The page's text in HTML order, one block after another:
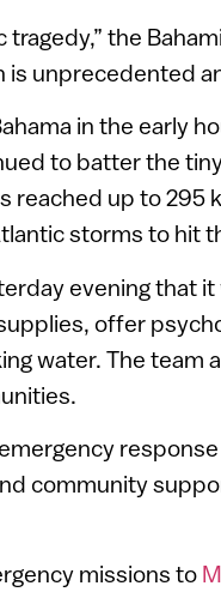
tragedy,” the
unprecedented
in the early
to batter the
up to 295
storms to hit
evening that
offer
water. The team
community
missions to